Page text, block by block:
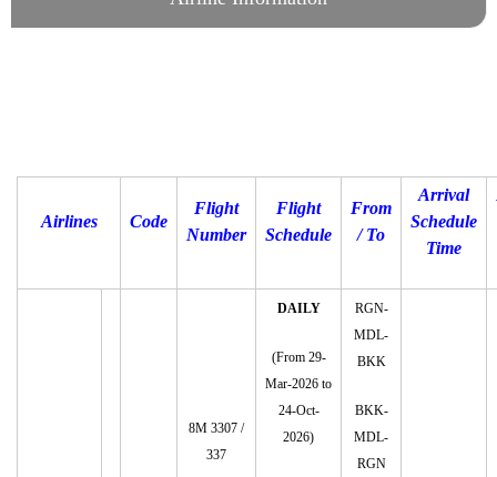
Airlines Code
Flight
Number
Flight
Schedule
From
/ To
Arrival
Schedule
Time
8M 3307 /
337
DAILY
(From 29-
Mar-2026 to
24-Oct-
2026)
RGN-
MDL-
BKK
BKK-
MDL-
RGN